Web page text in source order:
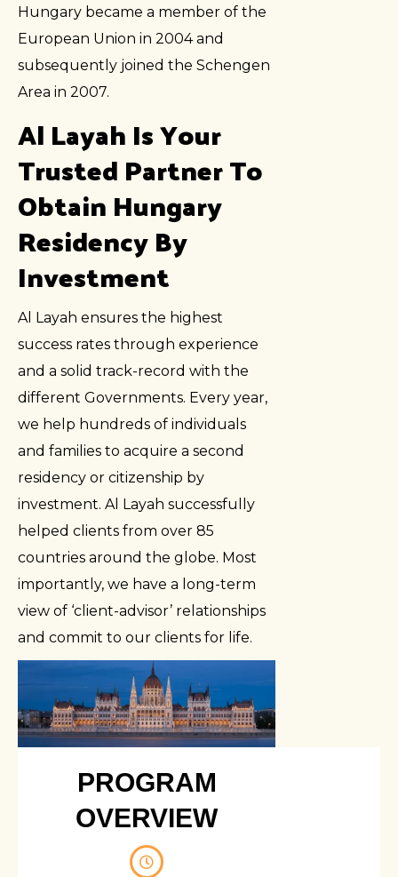
Hungary became a member of the
European Union in 2004 and
subsequently joined the Schengen
Area in 2007.
Al Layah Is Your
Trusted Partner To
Obtain Hungary
Residency By
Investment
Al Layah ensures the highest
success rates through experience
and a solid track-record with the
different Governments. Every year,
we help hundreds of individuals
and families to acquire a second
residency or citizenship by
investment. Al Layah successfully
helped clients from over 85
countries around the globe. Most
importantly, we have a long-term
view of ‘client-advisor’ relationships
and commit to our clients for life.
PROGRAM
OVERVIEW